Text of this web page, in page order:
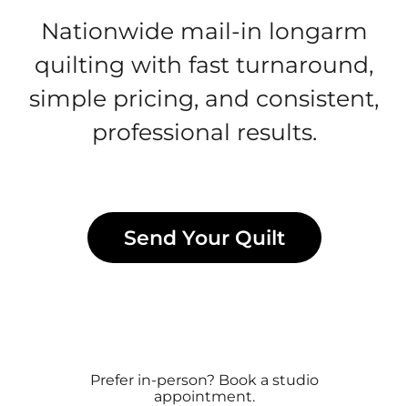
Nationwide mail-in longarm
quilting with fast turnaround,
simple pricing, and consistent,
professional results.
Send Your Quilt
Prefer in-person? Book a studio
appointment.